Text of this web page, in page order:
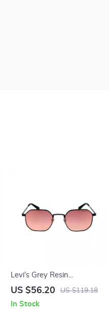
Levi’s Grey Resin
Eyeglasses
US $56.20 US $119.18
In Stock